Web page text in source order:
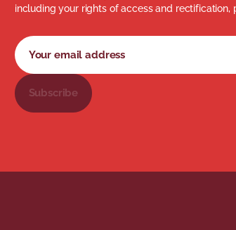
including your rights of access and rectification,
Newsletter subscription form
Your email address
Subscribe